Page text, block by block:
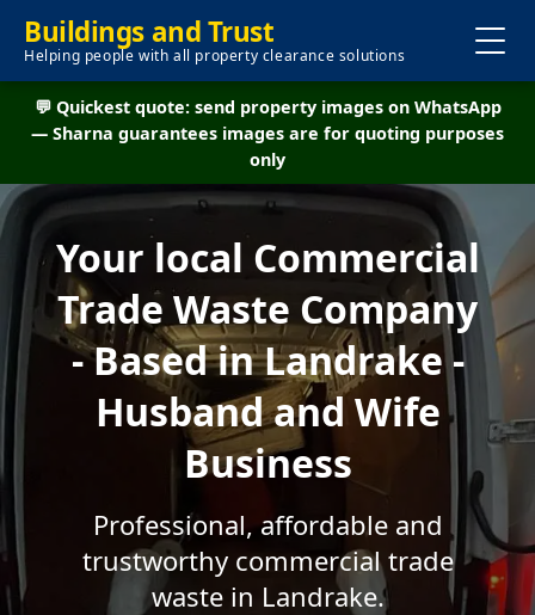
Buildings and Trust
Helping people with all property clearance solutions
💬 Quickest quote: send property images on WhatsApp
— Sharna guarantees images are for quoting purposes
only
Your local Commercial
Trade Waste Company
- Based in Landrake -
Husband and Wife
Business
Professional, affordable and
trustworthy commercial trade
waste in Landrake.